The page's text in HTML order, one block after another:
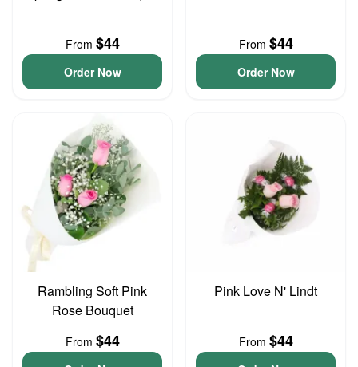
From $44
Order Now
From $44
Order Now
Rambling Soft Pink
Rose Bouquet
From $44
Pink Love N' Lindt
From $44